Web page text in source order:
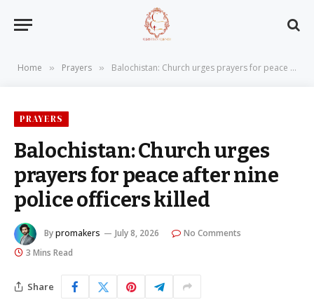
Home » Prayers » Balochistan: Church urges prayers for peace after nine police officers killed
PRAYERS
Balochistan: Church urges
prayers for peace after nine
police officers killed
Bypromakers July 8, 2026
No Comments
3 Mins Read
Share